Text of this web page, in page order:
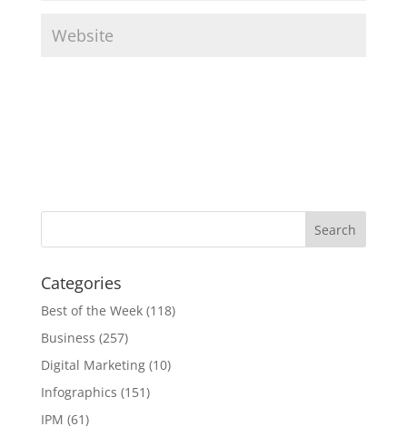
Categories
Best of the Week(118)
Business (257)
Digital Marketing(10)
Infographics (151)
IPM (61)